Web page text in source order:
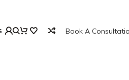
Book A